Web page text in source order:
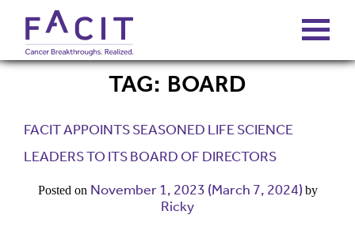
PORTFOLIO
TAG: BOARD
FACIT APPOINTS SEASONED LIFE SCIENCE
LEADERS TO ITS BOARD OF DIRECTORS
Posted on November 1, 2023 (March 7, 2024) by
Ricky